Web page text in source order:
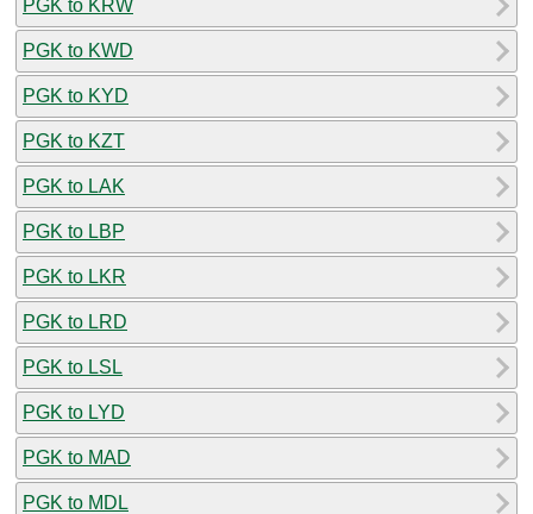
PGK to KRW
PGK to KWD
PGK to KYD
PGK to KZT
PGK to LAK
PGK to LBP
PGK to LKR
PGK to LRD
PGK to LSL
PGK to LYD
PGK to MAD
PGK to MDL